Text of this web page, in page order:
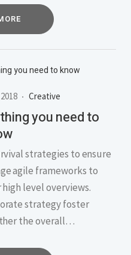
Creative
you need to
strategies to ensure
agile frameworks to
level overviews.
strategy foster
the overall…